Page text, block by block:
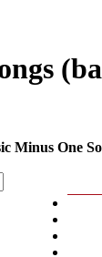
Minus One